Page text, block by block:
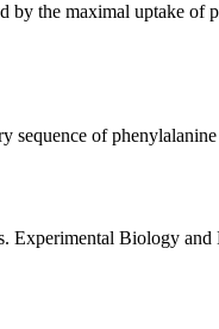
the maximal uptake of
of
Experimental Biology